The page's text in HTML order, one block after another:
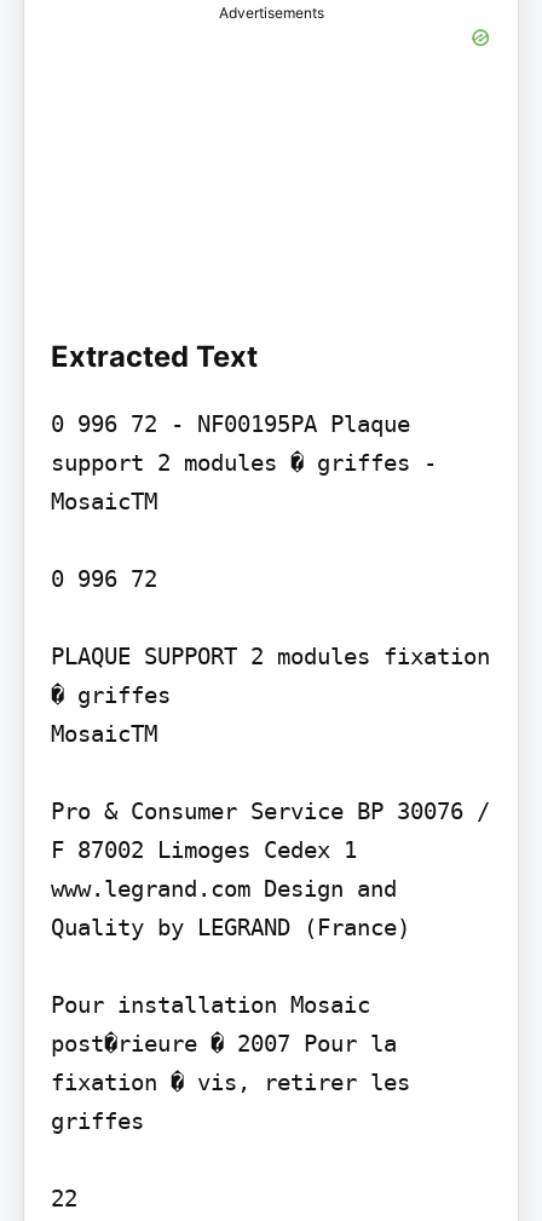
Advertisements
Extracted Text
0 996 72 - NF00195PA Plaque
support 2 modules � griffes -
MosaicTM
0 996 72
PLAQUE SUPPORT 2 modules fixation
� griffes
MosaicTM
Pro & Consumer Service BP 30076 /
F 87002 Limoges Cedex 1
www.legrand.com Design and
Quality by LEGRAND (France)
Pour installation Mosaic
post�rieure � 2007 Pour la
fixation � vis, retirer les
griffes
22